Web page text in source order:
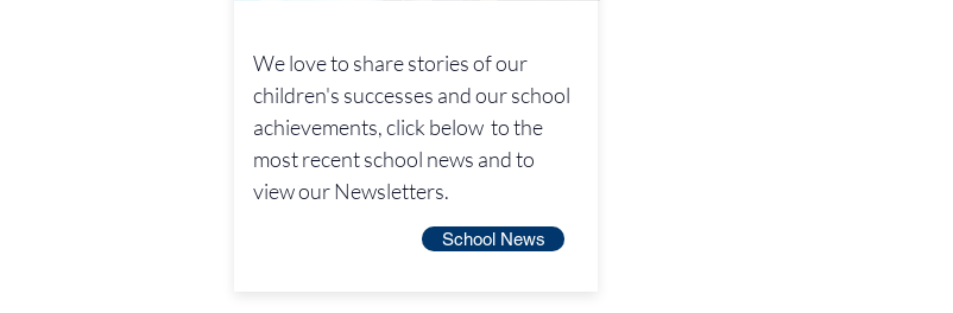
We love to share stories of our
children's successes and our school
achievements, click below to the
most recent school news and to
view our Newsletters.
School News